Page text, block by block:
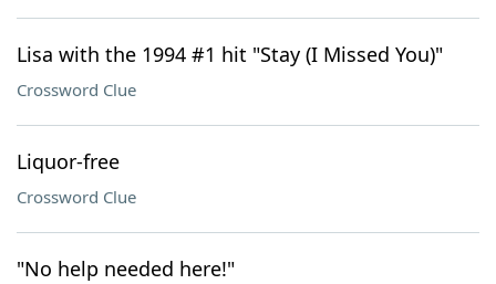
Lisa with the 1994 #1 hit "Stay (I Missed You)"
Crossword Clue
Liquor-free
Crossword Clue
"No help needed here!"